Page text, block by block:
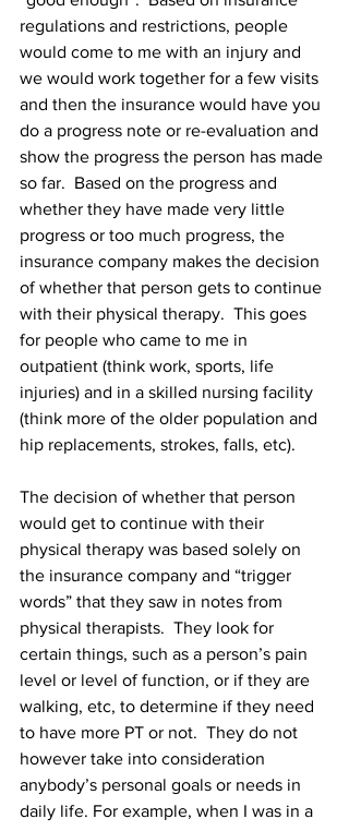
regulations and restrictions, people
would come to me with an injury and
we would work together for a few visits
and then the insurance would have you
do a progress note or re-evaluation and
show the progress the person has made
so far.  Based on the progress and
whether they have made very little
progress or too much progress, the
insurance company makes the decision
of whether that person gets to continue
with their physical therapy.  This goes
for people who came to me in
outpatient (think work, sports, life
injuries) and in a skilled nursing facility
(think more of the older population and
hip replacements, strokes, falls, etc).
The decision of whether that person
would get to continue with their
physical therapy was based solely on
the insurance company and “trigger
words” that they saw in notes from
physical therapists.  They look for
certain things, such as a person’s pain
level or level of function, or if they are
walking, etc, to determine if they need
to have more PT or not.  They do not
however take into consideration
anybody’s personal goals or needs in
daily life. For example, when I was in a